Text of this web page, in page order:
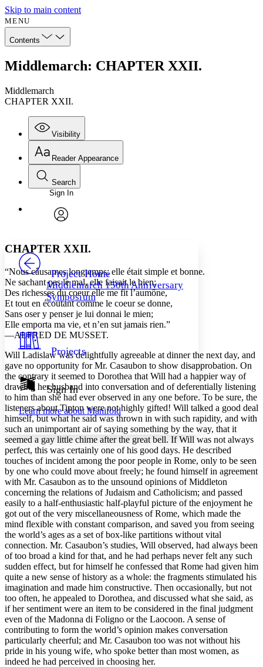
Skip to main content
MENU
Contents
Middlemarch: CHAPTER XXII.
Middlemarch
CHAPTER XXII.
Visibility
Annotations
Others
Your highlights
Resources
Show all
Show all Hide all
Reader Appearance
Font
Font style
Decrease font size Increase font size
Decrease font size Increase font size
Color Scheme
Light
Dark
Annotation contrast
abc Low
abc High
Margins
Increase text margins Decrease text margins
Reset to Defaults
Search
Enter search criteria
Search within:
PROJECT
Sign In
Project Home
Middlemarch 150th Anniversary
Symposium
Projects
Sign In
Learn more about Manifold
CHAPTER XXII.
“Nous câusames longtemps; elle était simple et bonne.
Ne sachant pas le mal, elle faisait le bien;
Des richesses du coeur elle me fit l’aumône,
Et tout en écoutant comme le coeur se donne,
Sans oser y penser je lui donnai le mien;
Elle emporta ma vie, et n’en sut jamais rien.”
—ALFRED DE MUSSET.
Will Ladislaw was delightfully agreeable at dinner the next day, and
gave no opportunity for Mr. Casaubon to show disapprobation. On
the contrary it seemed to Dorothea that Will had a happier way of
drawing her husband into conversation and of deferentially listening
to him than she had ever observed in any one before. To be sure, the
listeners about Tipton were not highly gifted! Will talked a good deal
himself, but what he said was thrown in with such rapidity, and with
such an unimportant air of saying something by the way, that it
seemed a gay little chime after the great bell. If Will was not always
perfect, this was certainly one of his good days. He described
touches of incident among the poor people in Rome, only to be seen
by one who could move about freely; he found himself in agreement
with Mr. Casaubon as to the unsound opinions of Middleton
concerning the relations of Judaism and Catholicism; and passed
easily to a half-enthusiastic half-playful picture of the enjoyment he
got out of the very miscellaneousness of Rome, which made the
mind flexible with constant comparison, and saved you from seeing
the world’s ages as a set of box-like partitions without vital
connection. Mr. Casaubon’s studies, Will observed, had always been
of too broad a kind for that, and he had perhaps never felt any such
sudden effect, but for himself he confessed that Rome had given him
quite a new sense of history as a whole: the fragments stimulated his
imagination and made him constructive. Then occasionally, but not
too often, he appealed to Dorothea, and discussed what she said, as
if her sentiment were an item to be considered in the final judgment
even of the Madonna di Foligno or the Laocoon. A sense of
contributing to form the world’s opinion makes conversation
particularly cheerful; and Mr. Casaubon too was not without his
pride in his young wife, who spoke better than most women, as
indeed he had perceived in choosing her.